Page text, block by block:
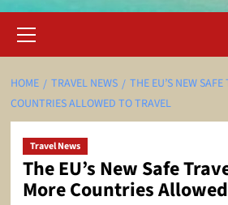
Menu
HOME TRAVEL NEWS
THE EU’S NEW
COUNTRIES ALLOWED TO TRAVEL
Travel News
The EU’s New Safe
More Countries